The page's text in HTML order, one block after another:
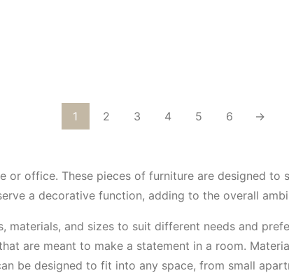
1 2 3 4 5 6 →
or office. These pieces of furniture are designed to
a decorative function, adding to the overall
and sizes to suit different needs and
are meant to make a statement in a room.
be designed to fit into any space, from small